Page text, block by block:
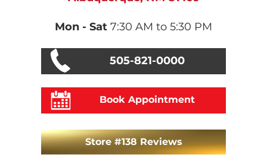
Mon - Sat 7:30 AM to 5:30 PM
505-821-0000
Book Appointment
Store #138 Reviews